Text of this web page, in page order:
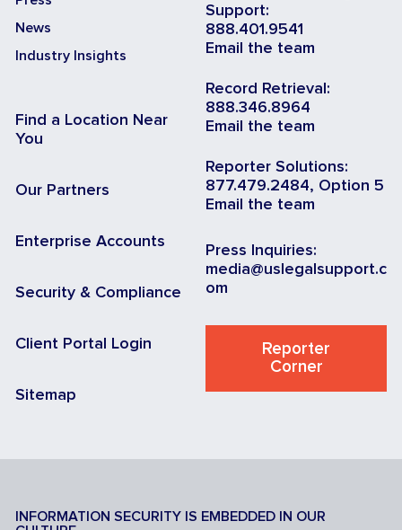
News
Industry Insights
Find a Location Near
You
Our Partners
Enterprise Accounts
Security & Compliance
Client Portal Login
Sitemap
Support:
888.401.9541
Email the team
Record Retrieval:
888.346.8964
Email the team
Reporter Solutions:
877.479.2484, Option 5
Email the team
Press Inquiries:
media@uslegalsupport.c
om
Reporter
Corner
INFORMATION SECURITY IS EMBEDDED IN OUR